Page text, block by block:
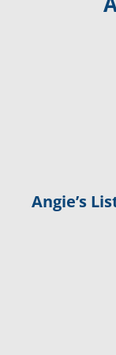
Angie’s